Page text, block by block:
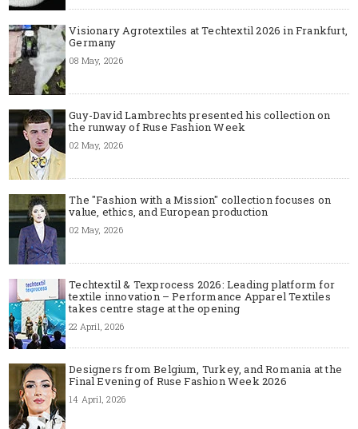
Visionary Agrotextiles at Techtextil 2026 in Frankfurt,
Germany
08 May, 2026
Guy-David Lambrechts presented his collection on
the runway of Ruse Fashion Week
02 May, 2026
The "Fashion with a Mission" collection focuses on
value, ethics, and European production
02 May, 2026
Techtextil & Texprocess 2026: Leading platform for
textile innovation – Performance Apparel Textiles
takes centre stage at the opening
22 April, 2026
Designers from Belgium, Turkey, and Romania at the
Final Evening of Ruse Fashion Week 2026
14 April, 2026